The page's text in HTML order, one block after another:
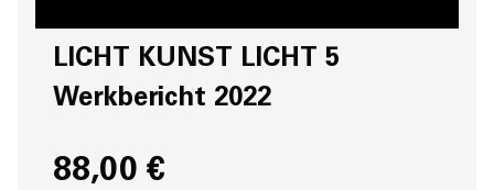
LICHT KUNST LICHT 5
Werkbericht 2022
88,00 €